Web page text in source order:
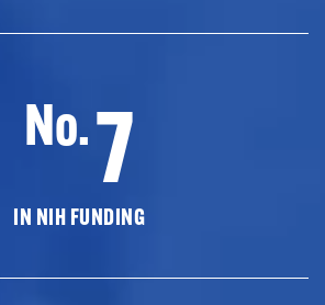
No.7
IN NIH FUNDING